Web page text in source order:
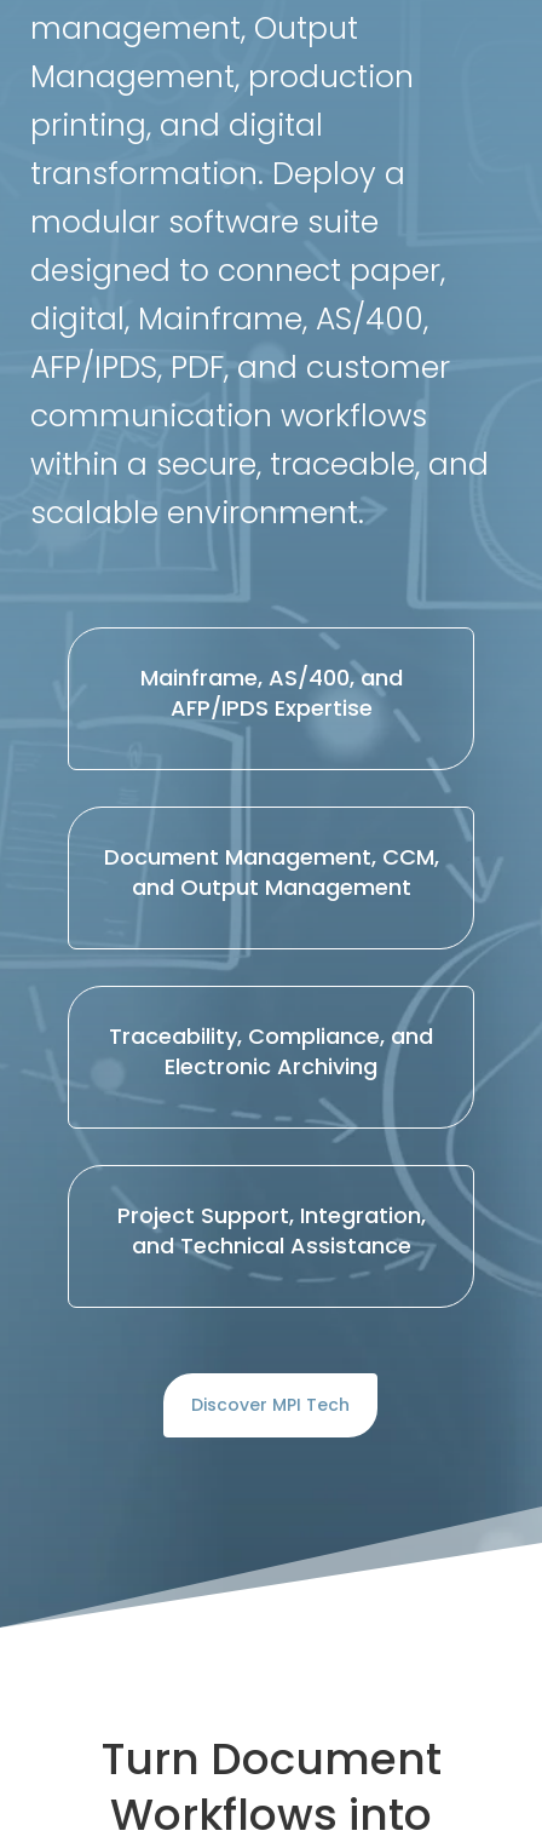
management, Output
Management, production
printing, and digital
transformation. Deploy a
modular software suite
designed to connect paper,
digital, Mainframe, AS/400,
AFP/IPDS, PDF, and customer
communication workflows
within a secure, traceable, and
scalable environment.
Mainframe, AS/400, and
AFP/IPDS Expertise
Document Management, CCM,
and Output Management
Traceability, Compliance, and
Electronic Archiving
Project Support, Integration,
and Technical Assistance
Discover MPI Tech
Turn Document
Workflows into